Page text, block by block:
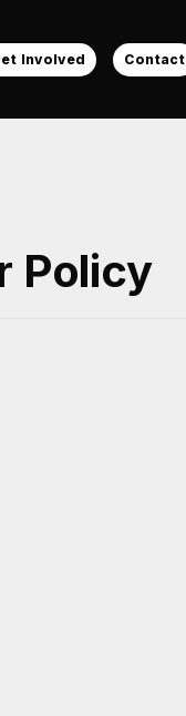
Involved Contact
Policy